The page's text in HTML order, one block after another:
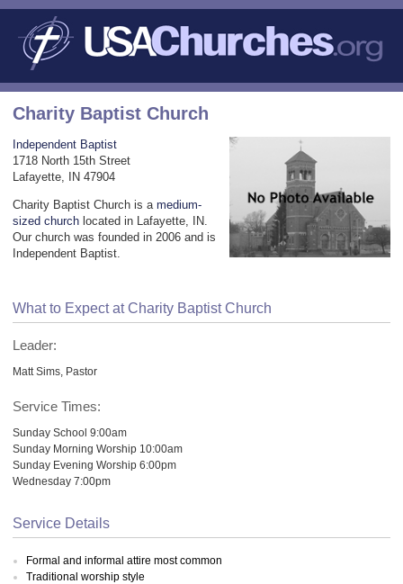
Charity Baptist Church
Independent Baptist
1718 North 15th Street
Lafayette, IN 47904
Charity Baptist Church is a medium-
sized church located in Lafayette, IN.
Our church was founded in 2006 and is
Independent Baptist.
What to Expect at Charity Baptist Church
Leader:
Matt Sims, Pastor
Service Times:
Sunday School 9:00am
Sunday Morning Worship 10:00am
Sunday Evening Worship 6:00pm
Wednesday 7:00pm
Service Details
Formal and informal attire most common
Traditional worship style